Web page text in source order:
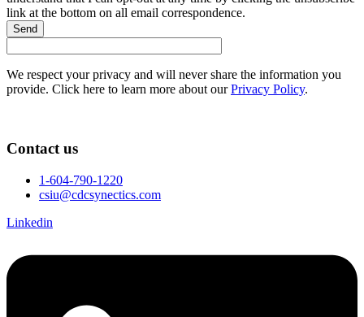
link at the bottom on all email correspondence.
Send
We respect your privacy and will never share the information you
provide. Click here to learn more about ourPrivacy Policy.
Contact us
1-604-790-1220
csiu@cdcsynectics.com
Linkedin